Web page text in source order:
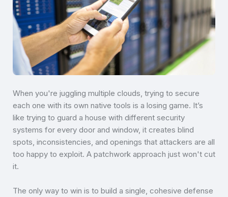
When you're juggling multiple clouds, trying to secure
each one with its own native tools is a losing game. It’s
like trying to guard a house with different security
systems for every door and window, it creates blind
spots, inconsistencies, and openings that attackers are all
too happy to exploit. A patchwork approach just won't cut
it.
The only way to win is to build a single, cohesive defense